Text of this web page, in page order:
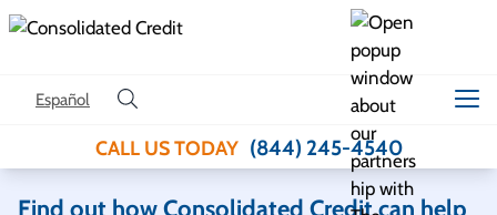
Skip to content
Español
CALL US TODAY (844) 245-4540
Find out how Consolidated Credit can help